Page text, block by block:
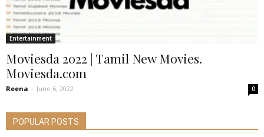
Entertainment
Moviesda 2022 | Tamil New Movies.
Moviesda.com
Reena - June 6, 2022 0
POPULAR POSTS